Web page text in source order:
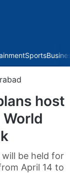
Sports
host
be held for
April 14 to